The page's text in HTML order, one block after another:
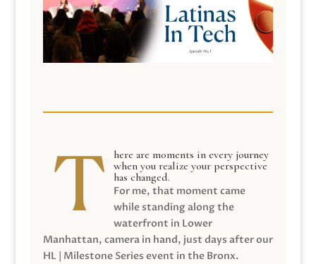
here are moments in every journey
when you realize your perspective
has changed.
For me, that moment came
while standing along the
waterfront in Lower
Manhattan, camera in hand, just days after our
HL | Milestone Series event in the Bronx.